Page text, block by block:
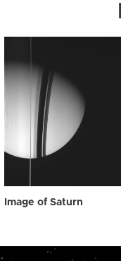
Image of Saturn